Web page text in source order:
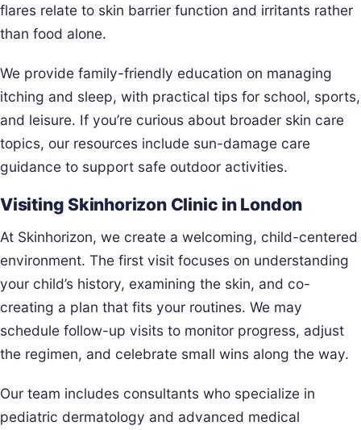
flares relate to skin barrier function and irritants rather
than food alone.
We provide family-friendly education on managing
itching and sleep, with practical tips for school, sports,
and leisure. If you’re curious about broader skin care
topics, our resources include sun-damage care
guidance to support safe outdoor activities.
Visiting Skinhorizon Clinic in London
At Skinhorizon, we create a welcoming, child-centered
environment. The first visit focuses on understanding
your child’s history, examining the skin, and co-
creating a plan that fits your routines. We may
schedule follow-up visits to monitor progress, adjust
the regimen, and celebrate small wins along the way.
Our team includes consultants who specialize in
pediatric dermatology and advanced medical